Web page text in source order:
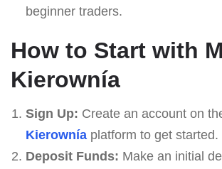
beginner traders.
How to Start with
Kierownía
Sign Up: Create an account on
Kierowníaplatform to get started.
Deposit Funds: Make an initial